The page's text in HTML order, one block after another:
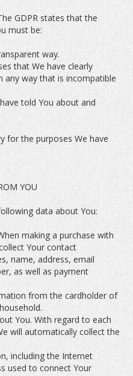
GDPR states that the
must be:
way.
that We have clearly
any way that is incompatible
told You about and
for the purposes We have
YOU
data about You:
making a purchase with
Your contact
name, address, email
as well as payment
from the cardholder of
You. With regard to each
will automatically collect the
including the Internet
used to connect Your